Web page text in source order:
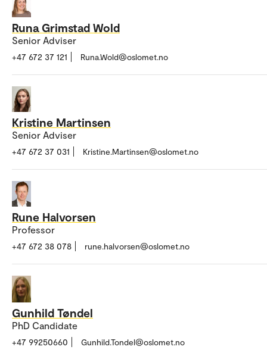
Runa Grimstad Wold
Senior Adviser
+47 672 37 121 Runa.Wold@oslomet.no
Kristine Martinsen
Senior Adviser
+47 672 37 031 Kristine.Martinsen@oslomet.no
Rune Halvorsen
Professor
+47 672 38 078 rune.halvorsen@oslomet.no
Gunhild Tøndel
PhD Candidate
+47 99250660 Gunhild.Tondel@oslomet.no